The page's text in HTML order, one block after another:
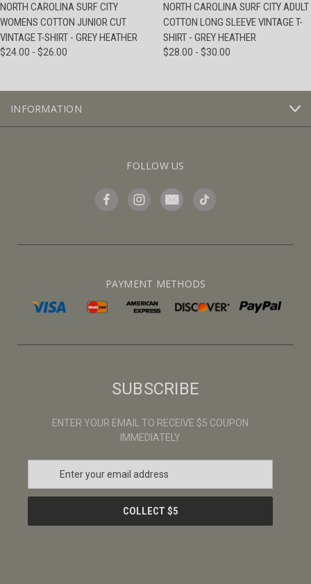
NORTH CAROLINA SURF CITY
WOMENS COTTON JUNIOR CUT
VINTAGE T-SHIRT - GREY HEATHER
$24.00 - $26.00
NORTH CAROLINA SURF CITY ADULT
COTTON LONG SLEEVE VINTAGE T-
SHIRT - GREY HEATHER
$28.00 - $30.00
INFORMATION
FOLLOW US
PAYMENT METHODS
SUBSCRIBE
ENTER YOUR EMAIL TO RECEIVE $5 COUPON
IMMEDIATELY
a
l